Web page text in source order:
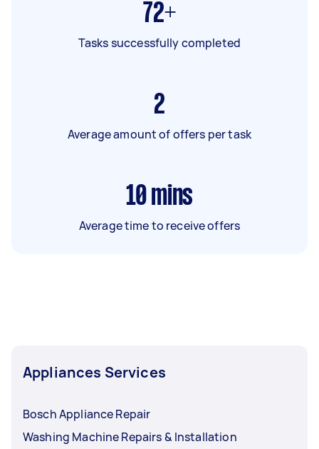
72+
Tasks successfully completed
2
Average amount of offers per task
10 mins
Average time to receive offers
Appliances Services
Bosch Appliance Repair
Washing Machine Repairs & Installation